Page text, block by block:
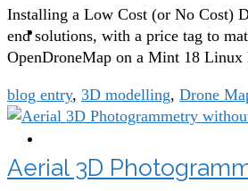
blog
Installing a Low Cost (or No Cost)
end solutions, with a price tag to
OpenDroneMap on a Mint 18
blog entry, 3D modelling, Drone
Aerial 3D